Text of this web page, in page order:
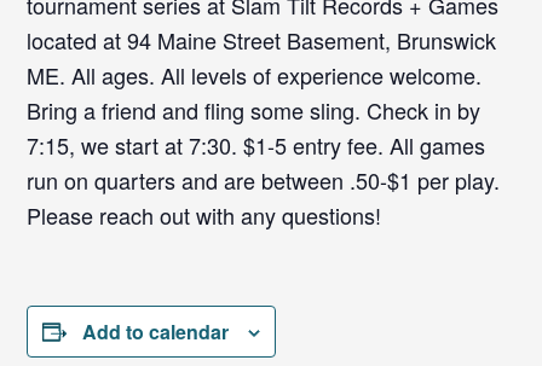
located at 94 Maine Street Basement, Brunswick
ME. All ages. All levels of experience welcome.
Bring a friend and fling some sling. Check in by
7:15, we start at 7:30. $1-5 entry fee. All games
run on quarters and are between .50-$1 per play.
Please reach out with any questions!
Add to calendar